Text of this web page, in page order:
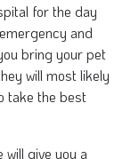
for the day
and
bring your pet
will most likely
take the best
give you a